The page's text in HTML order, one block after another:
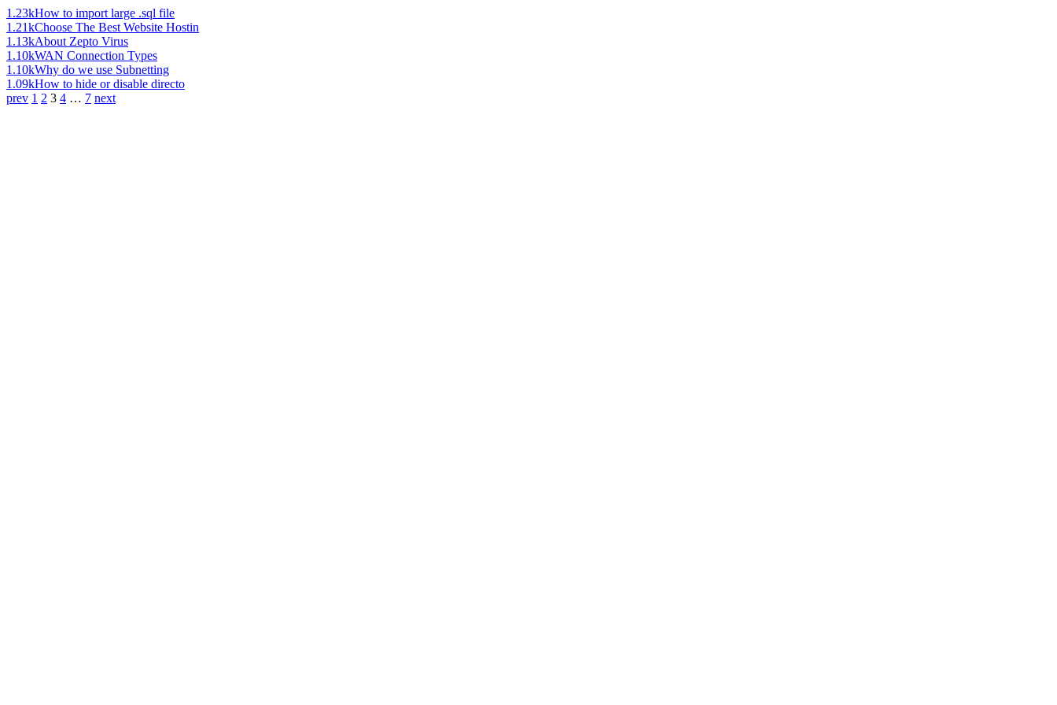
1.23kHow to import large .sql file
1.21kChoose The Best Website Hostin
1.13kAbout Zepto Virus
1.10kWAN Connection Types
1.10kWhy do we use Subnetting
1.09kHow to hide or disable directo
prev 1 2 3 4 … 7 next